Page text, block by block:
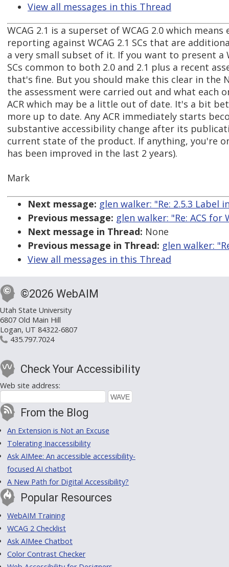
View all messages in this Thread
WCAG 2.1 is a superset of WCAG 2.0 which
reporting against WCAG 2.1 SCs that are
a very small subset of it. If you want to present a
SCs common to both 2.0 and 2.1 plus a recent
that's fine. But you should make this clear in
the assessment were carried out and what each
ACR which may be a little out of date. It's a bit
more up to date. Any ACR immediately starts
substantive accessibility change after its
current state of the product. If anything, you're
has been improved in the last 2 years).
Mark
Next message: glen walker: "Re: 2.5.3
Previous message: glen walker: "Re: ACS for
Next message in Thread: None
Previous message in Thread: glen walker:
View all messages in this Thread
©2026 WebAIM
Utah State University
6807 Old Main Hill
Logan, UT 84322-6807
435.797.7024
Check Your Accessibility
Web site address:
From the Blog
An Extension is Not an Excuse
Tolerating Inaccessibility
Ask AIMee: An accessible accessibility-
focused AI chatbot
A New Path for Digital Accessibility?
Popular Resources
WebAIM Training
WCAG 2 Checklist
Ask AIMee Chatbot
Color Contrast Checker